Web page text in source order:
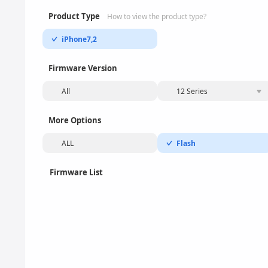
Product Type How to view the product type?
iPhone7,2
Firmware Version
All 12 Series
More Options
ALL Flash
Firmware List